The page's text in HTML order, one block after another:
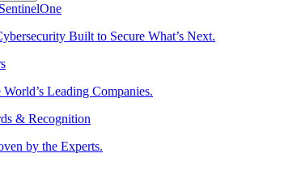
Built to Secure What’s Next.
Leading Companies.
& Recognition
by the Experts.